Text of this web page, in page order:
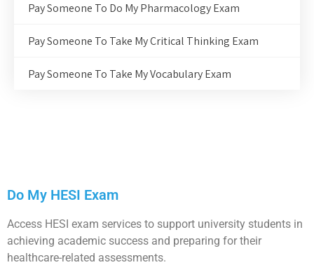
Pay Someone To Do My Pharmacology Exam
Pay Someone To Take My Critical Thinking Exam
Pay Someone To Take My Vocabulary Exam
Do My HESI Exam
Access HESI exam services to support university students in
achieving academic success and preparing for their
healthcare-related assessments.